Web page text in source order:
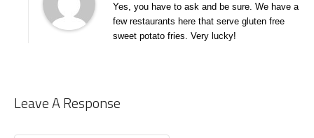
Yes, you have to ask and be sure. We have a
few restaurants here that serve gluten free
sweet potato fries. Very lucky!
Leave A Response